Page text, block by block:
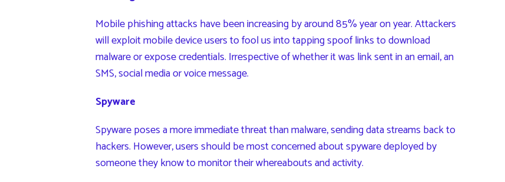
Mobile phishing attacks have been increasing by around 85% year on year. Attackers
will exploit mobile device users to fool us into tapping spoof links to download
malware or expose credentials. Irrespective of whether it was link sent in an email, an
SMS, social media or voice message.
Spyware
Spyware poses a more immediate threat than malware, sending data streams back to
hackers. However, users should be most concerned about spyware deployed by
someone they know to monitor their whereabouts and activity.